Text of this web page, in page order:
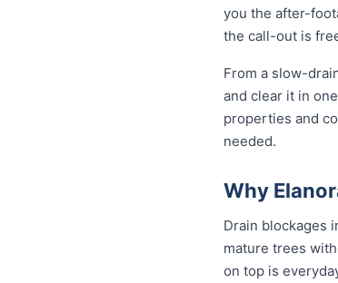
you the after-
the call-out is
From a slow-
and clear it in
properties and
needed.
Why
Drain blockages
mature trees
on top is